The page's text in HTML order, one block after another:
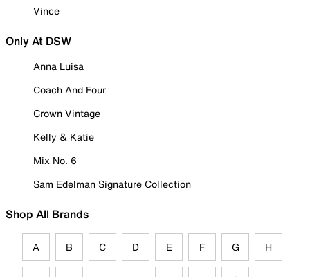
Vince
Only At DSW
Anna Luisa
Coach And Four
Crown Vintage
Kelly & Katie
Mix No. 6
Sam Edelman Signature Collection
Shop All Brands
A B C D E F G H